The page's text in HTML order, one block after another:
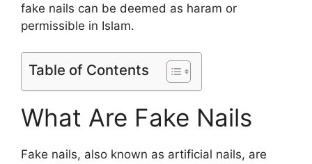
fake nails can be deemed as haram or
permissible in Islam.
Table of Contents
What Are Fake Nails
Fake nails, also known as artificial nails, are